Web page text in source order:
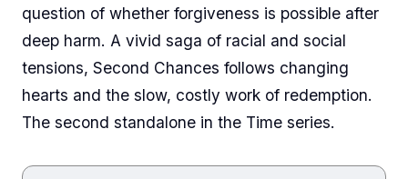
question of whether forgiveness is possible after
deep harm. A vivid saga of racial and social
tensions, Second Chances follows changing
hearts and the slow, costly work of redemption.
The second standalone in the Time series.